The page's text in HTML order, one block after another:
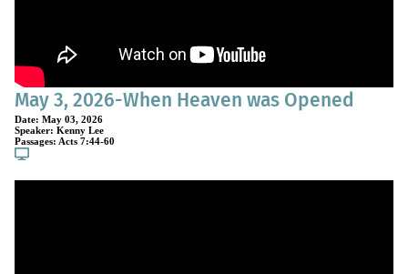
May 3, 2026-When Heaven was Opened
Date: May 03, 2026
Speaker: Kenny Lee
Passages: Acts 7:44-60